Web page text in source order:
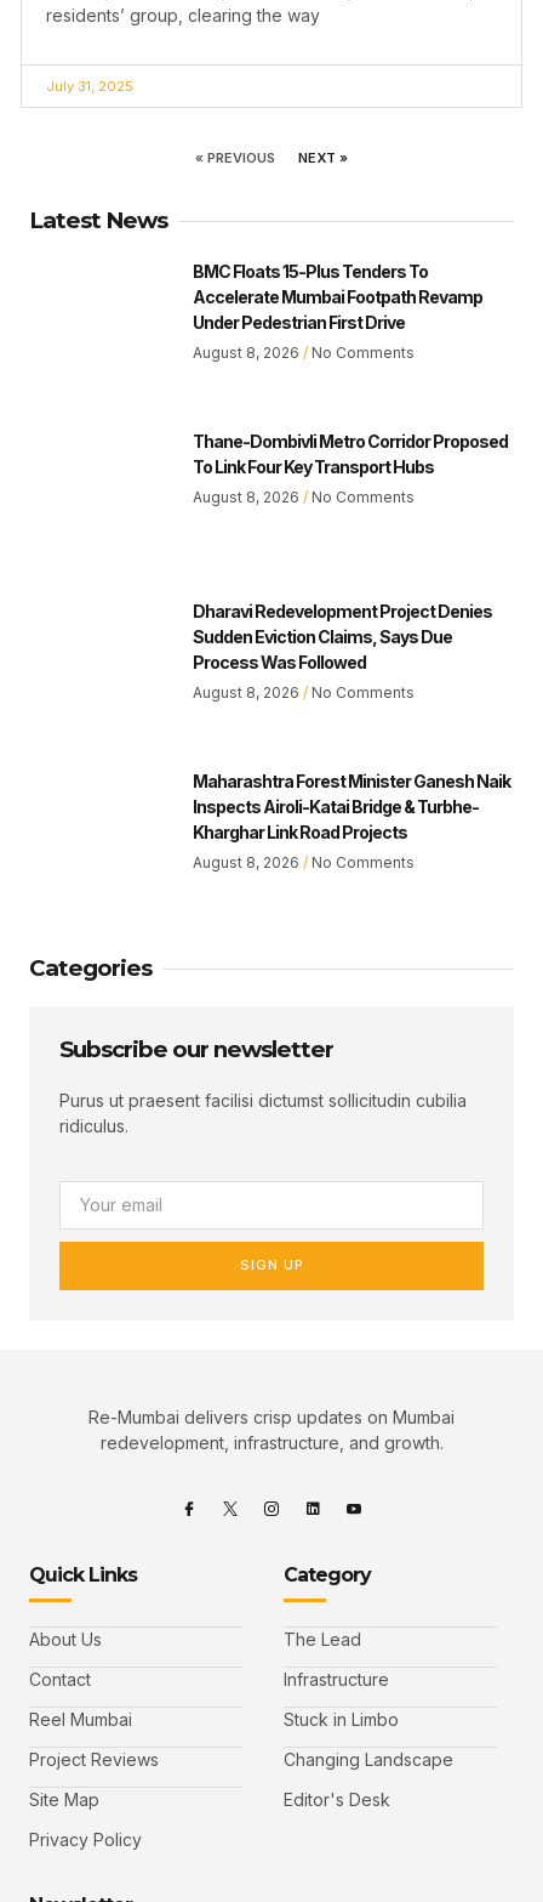
residents’ group, clearing the way
July 31, 2025
« PREVIOUS NEXT »
Latest News
BMC Floats 15-Plus Tenders To
Accelerate Mumbai Footpath Revamp
Under Pedestrian First Drive
August 8, 2026 No Comments
Thane-Dombivli Metro Corridor Proposed
To Link Four Key Transport Hubs
August 8, 2026 No Comments
Dharavi Redevelopment Project Denies
Sudden Eviction Claims, Says Due
Process Was Followed
August 8, 2026 No Comments
Maharashtra Forest Minister Ganesh Naik
Inspects Airoli-Katai Bridge & Turbhe-
Kharghar Link Road Projects
August 8, 2026 No Comments
Categories
Subscribe our newsletter
Purus ut praesent facilisi dictumst sollicitudin cubilia
ridiculus.
SIGN UP
Re-Mumbai delivers crisp updates on Mumbai
redevelopment, infrastructure, and growth.
Quick Links
About Us
Contact
Reel Mumbai
Project Reviews
Site Map
Privacy Policy
Category
The Lead
Infrastructure
Stuck in Limbo
Changing Landscape
Editor's Desk